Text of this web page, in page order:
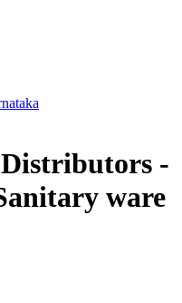
-
ware